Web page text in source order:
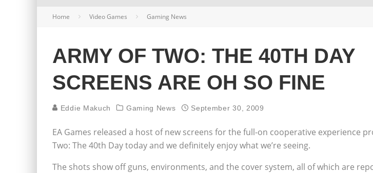
HIGHEST 2 LOWEST - MOVIE REVIEW
THE BEST FILMS OF 2024
Home Video Games Gaming News
ARMY OF TWO: THE 40TH DAY
SCREENS ARE OH SO FINE
Eddie Makuch Gaming News September 30, 2009
EA Games released a host of new screens for the full-on cooperative experience
Two: The 40th Day today and we definitely enjoy what we’re seeing.
The shots show off guns, environments, and the cover system, all of which are